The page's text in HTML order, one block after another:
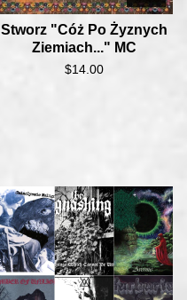
Stworz "Cóż Po Żyznych
Ziemiach​.​.​." MC
$14.00